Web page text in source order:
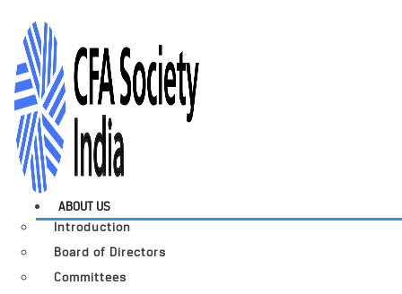
ABOUT US
Introduction
Board of Directors
Committees